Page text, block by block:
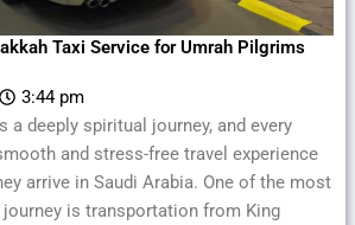
Taxi Service for Umrah Pilgrims
3:44 pm
a deeply spiritual journey, and every
and stress-free travel experience
arrive in Saudi Arabia. One of the most
is transportation from King